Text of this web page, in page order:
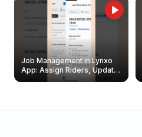
Job Management in Lynxo
App: Assign Riders, Update
& Delete Jobs